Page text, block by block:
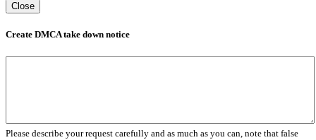
Close
Create DMCA take down notice
Please describe your request carefully and as much as you can, note that false